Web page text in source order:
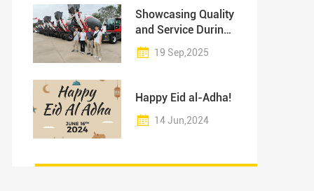
Showcasing Quality
and Service During
Customer Visit
19 Sep,2025
Happy Eid al-Adha!
14 Jun,2024